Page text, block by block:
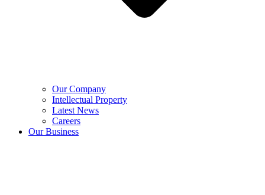
Our Company
Intellectual Property
Latest News
Careers
Our Business